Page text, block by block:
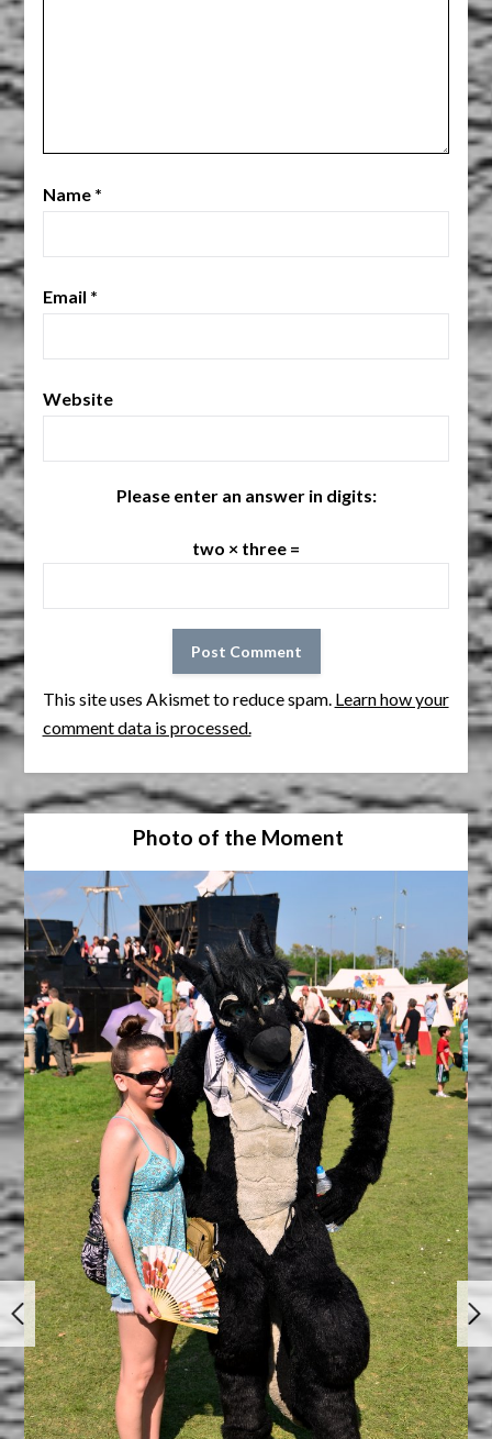
Name *
Email *
Website
Please enter an answer in digits:
two × three =
This site uses Akismet to reduce spam. Learn how your
comment data is processed.
Photo of the Moment